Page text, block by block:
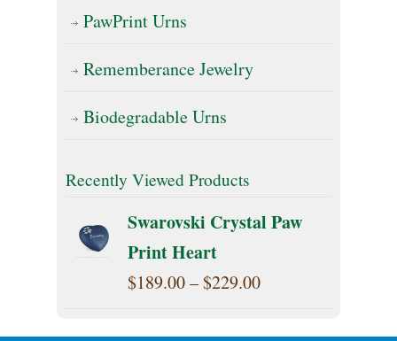
PawPrint Urns
Rememberance Jewelry
Biodegradable Urns
Recently Viewed Products
Swarovski Crystal Paw
Print Heart
$189.00–$229.00Price